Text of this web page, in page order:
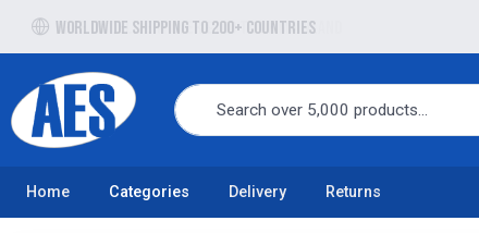
Free UK delivery over £100 to UK Mainland
Home Categories Delivery Returns